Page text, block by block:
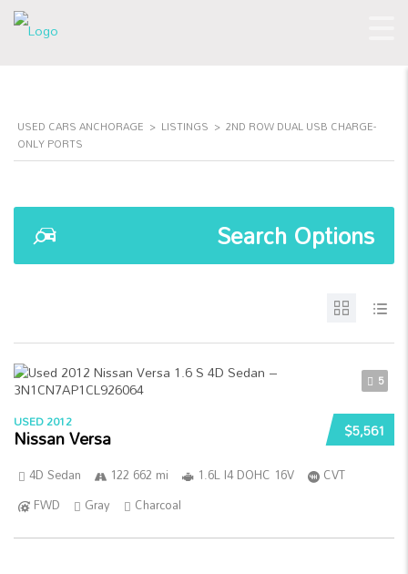
USED CARS ANCHORAGE > LISTINGS > 2ND ROW DUAL USB CHARGE-
ONLY PORTS
Search Options
5
$5,561
USED 2012
Nissan Versa
4D Sedan 122 662 mi 1.6L I4 DOHC 16V
CVT
FWD
Gray Charcoal